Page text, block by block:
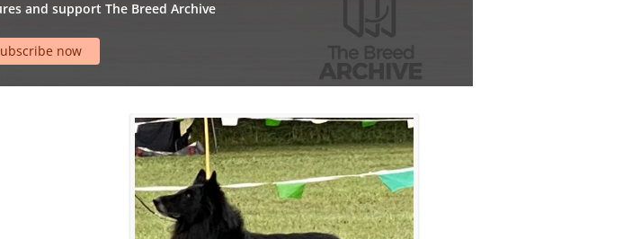
and support The Breed Archive
now